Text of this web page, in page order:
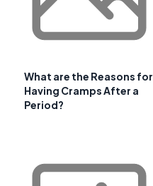
What are the Reasons for
Having Cramps After a
Period?